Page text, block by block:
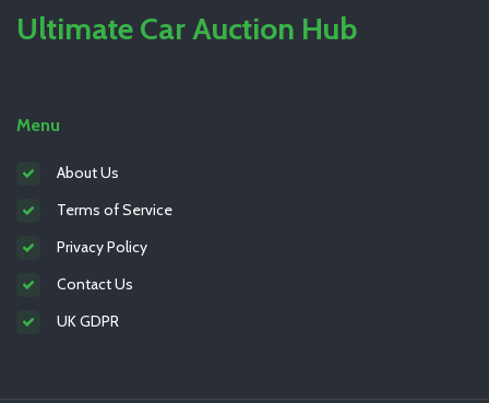
Ultimate Car Auction Hub
Menu
About Us
Terms of Service
Privacy Policy
Contact Us
UK GDPR